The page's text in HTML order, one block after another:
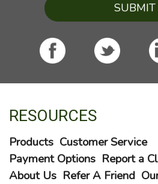
SUBMIT
RESOURCES
Products Customer Service
Payment Options Report a
About Us Refer A Friend